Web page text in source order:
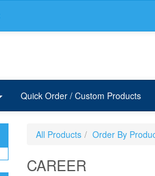
Quick Order / Custom Products
All Products Order By
CAREER